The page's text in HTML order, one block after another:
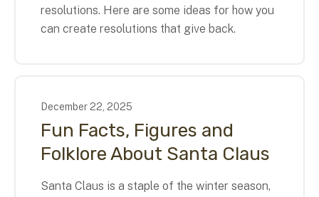
resolutions. Here are some ideas for how you
can create resolutions that give back.
December22, 2025
Fun Facts, Figures and
Folklore About Santa Claus
Santa Claus is a staple of the winter season,